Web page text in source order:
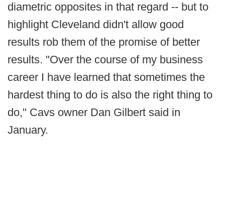
diametric opposites in that regard -- but to
highlight Cleveland didn't allow good
results rob them of the promise of better
results. "Over the course of my business
career I have learned that sometimes the
hardest thing to do is also the right thing to
do," Cavs owner Dan Gilbert said in
January.